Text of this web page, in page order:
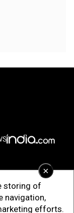
×
storing of
navigation,
efforts.